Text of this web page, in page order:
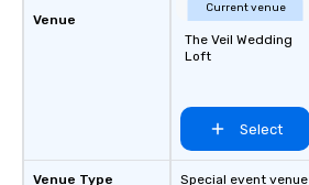
Venue
Venue Type
Current venue
The Veil Wedding
Loft
Select
Special event venue